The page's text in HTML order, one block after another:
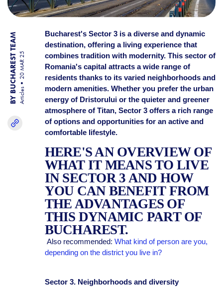
BY BUCHAREST TEAM Articles
20 MAR 25
Bucharest's Sector 3 is a diverse and dynamic
destination, offering a living experience that
combines tradition with modernity. This sector of
Romania's capital attracts a wide range of
residents thanks to its varied neighborhoods and
modern amenities. Whether you prefer the urban
energy of Dristorului or the quieter and greener
atmosphere of Titan, Sector 3 offers a rich range
of options and opportunities for an active and
comfortable lifestyle.
HERE'S AN OVERVIEW OF
WHAT IT MEANS TO LIVE
IN SECTOR 3 AND HOW
YOU CAN BENEFIT FROM
THE ADVANTAGES OF
THIS DYNAMIC PART OF
BUCHAREST.
Also recommended: What kind of person are you,
depending on the district you live in?
Sector 3. Neighborhoods and diversity